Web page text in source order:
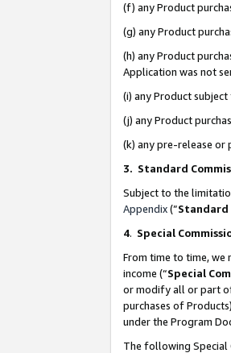
(f) any Product
(g) any Product
(h) any Product
Application was not
(i) any Product
(j) any Product
(k) any pre-release or
3. Standard
Subject to the
Appendix(”Standard
4. Special
From time to time,
income (“Special
or modify all or part
purchases of
under the Program
The following Special